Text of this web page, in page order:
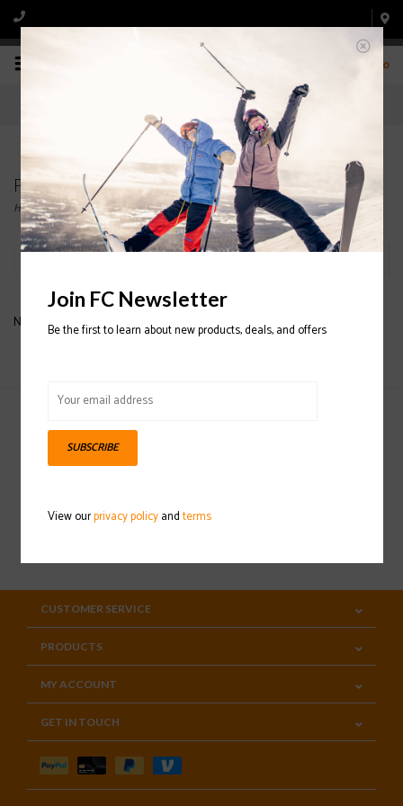
0
Products tagged with CHARLIE BZI
Home/Tags/CHARLIE BZI
No products found...
Sign up for our newsletter
CUSTOMER SERVICE
PRODUCTS
MY ACCOUNT
GET IN TOUCH
Join FC Newsletter
Be the first to learn about new products, deals, and offers
SUBSCRIBE
View ourprivacy policyandterms